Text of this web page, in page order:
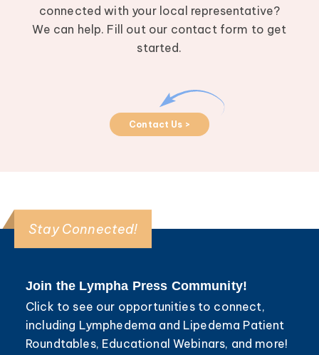
connected with your local representative?
We can help. Fill out our contact form to get
started.
Contact Us >
Stay Connected!
Join the Lympha Press Community!
Click to see our opportunities to connect,
including Lymphedema and Lipedema Patient
Roundtables, Educational Webinars, and more!